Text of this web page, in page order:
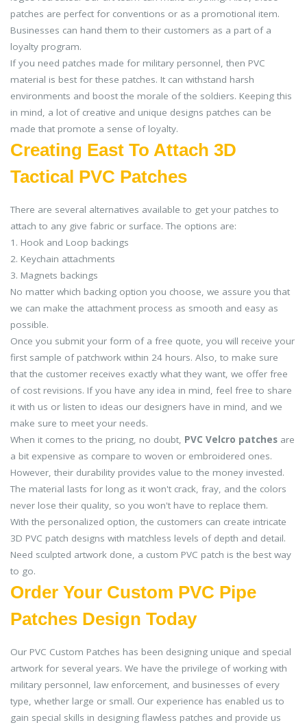
patches are perfect for conventions or as a promotional item.
Businesses can hand them to their customers as a part of a
loyalty program.
If you need patches made for military personnel, then PVC
material is best for these patches. It can withstand harsh
environments and boost the morale of the soldiers. Keeping this
in mind, a lot of creative and unique designs patches can be
made that promote a sense of loyalty.
Creating East To Attach 3D
Tactical PVC Patches
There are several alternatives available to get your patches to
attach to any give fabric or surface. The options are:
1. Hook and Loop backings
2. Keychain attachments
3. Magnets backings
No matter which backing option you choose, we assure you that
we can make the attachment process as smooth and easy as
possible.
Once you submit your form of a free quote, you will receive your
first sample of patchwork within 24 hours. Also, to make sure
that the customer receives exactly what they want, we offer free
of cost revisions. If you have any idea in mind, feel free to share
it with us or listen to ideas our designers have in mind, and we
make sure to meet your needs.
When it comes to the pricing, no doubt, PVC Velcro patches are
a bit expensive as compare to woven or embroidered ones.
However, their durability provides value to the money invested.
The material lasts for long as it won't crack, fray, and the colors
never lose their quality, so you won't have to replace them.
With the personalized option, the customers can create intricate
3D PVC patch designs with matchless levels of depth and detail.
Need sculpted artwork done, a custom PVC patch is the best way
to go.
Order Your Custom PVC Pipe
Patches Design Today
Our PVC Custom Patches has been designing unique and special
artwork for several years. We have the privilege of working with
military personnel, law enforcement, and businesses of every
type, whether large or small. Our experience has enabled us to
gain special skills in designing flawless patches and provide us